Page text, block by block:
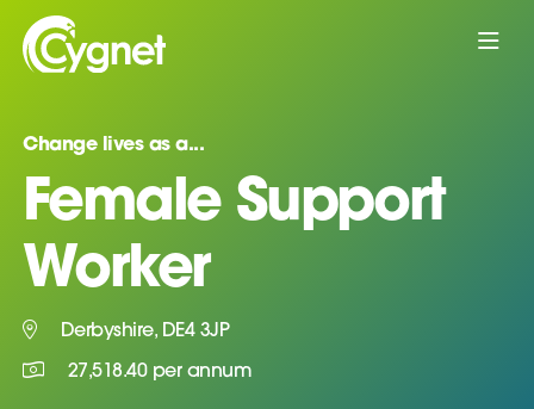
Change lives as a...
Female Support
Worker
Derbyshire, DE4 3JP
27,518.40 per annum